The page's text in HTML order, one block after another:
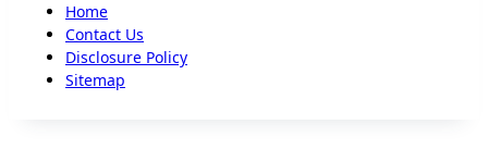
Home
Contact Us
Disclosure Policy
Sitemap